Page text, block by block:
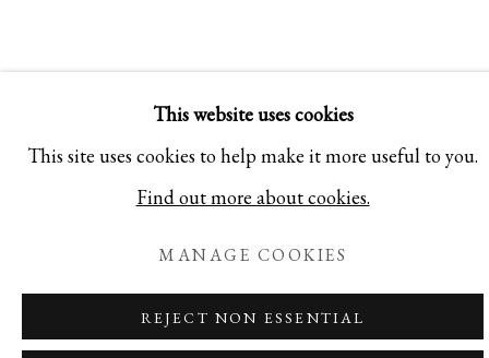
This website uses cookies
This site uses cookies to help make it more useful to you.
Find out more about cookies.
MANAGE COOKIES
REJECT NON ESSENTIAL